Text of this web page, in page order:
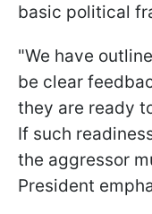
basic political
"We have
be clear
they are ready
If such
the aggressor
President